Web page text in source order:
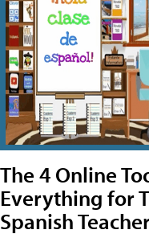
The 4 Online
Everything for
Spanish